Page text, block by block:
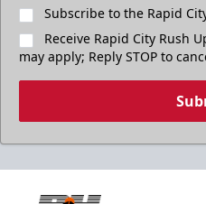
Subscribe to the Rapid
Receive Rapid City Rush
may apply; Reply STOP to